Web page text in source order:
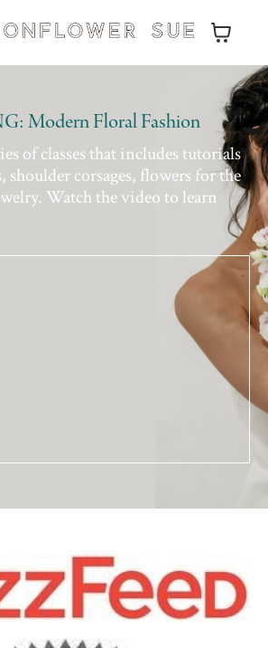
Modern Floral Fashion
of classes that includes tutorials
shoulder corsages, flowers for the
Watch the video to learn